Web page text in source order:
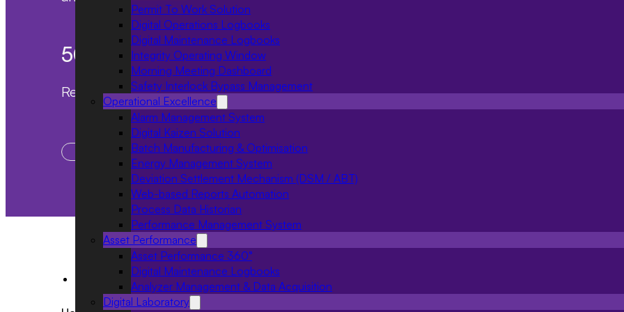
Permit To Work Solution
Digital Operations Logbooks
Digital Maintenance Logbooks
Integrity Operating Window
Morning Meeting Dashboard
Safety Interlock Bypass Management
Operational Excellence
Alarm Management System
Digital Kaizen Solution
Batch Manufacturing & Optimisation
Energy Management System
Deviation Settlement Mechanism (DSM / ABT)
Web-based Reports Automation
Process Data Historian
Performance Management System
Asset Performance
Asset Performance 360°
Digital Maintenance Logbooks
Analyzer Management & Data Acquisition
Digital Laboratory
50
Reduction in meeting time Manual intervention
Enhanced participation